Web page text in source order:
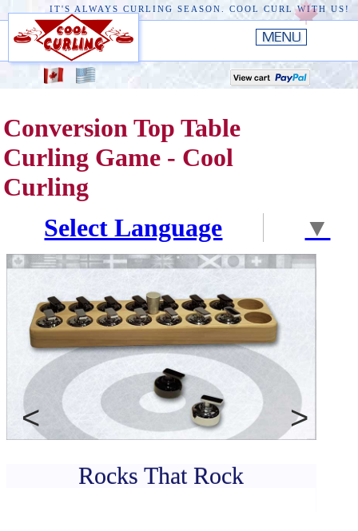
IT'S ALWAYS CURLING SEASON. COOL CURL WITH US!
HOME
NewRUSTIC
EDGE II
PREMIERE
CONVERSION TOP
THE EDGE
ACCESSORIES
CONTACT
DEALER INQUIRY
Français
Conversion Top Table
Curling Game - Cool
Curling
Select Language
▼
Rocks That Rock
Previous Next